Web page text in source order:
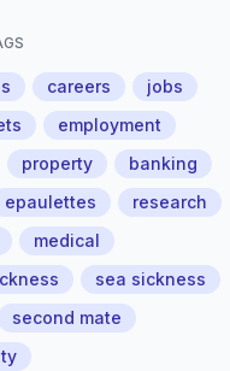
careers
jobs
employment
property
banking
epaulettes
research
medical
sea sickness
second mate